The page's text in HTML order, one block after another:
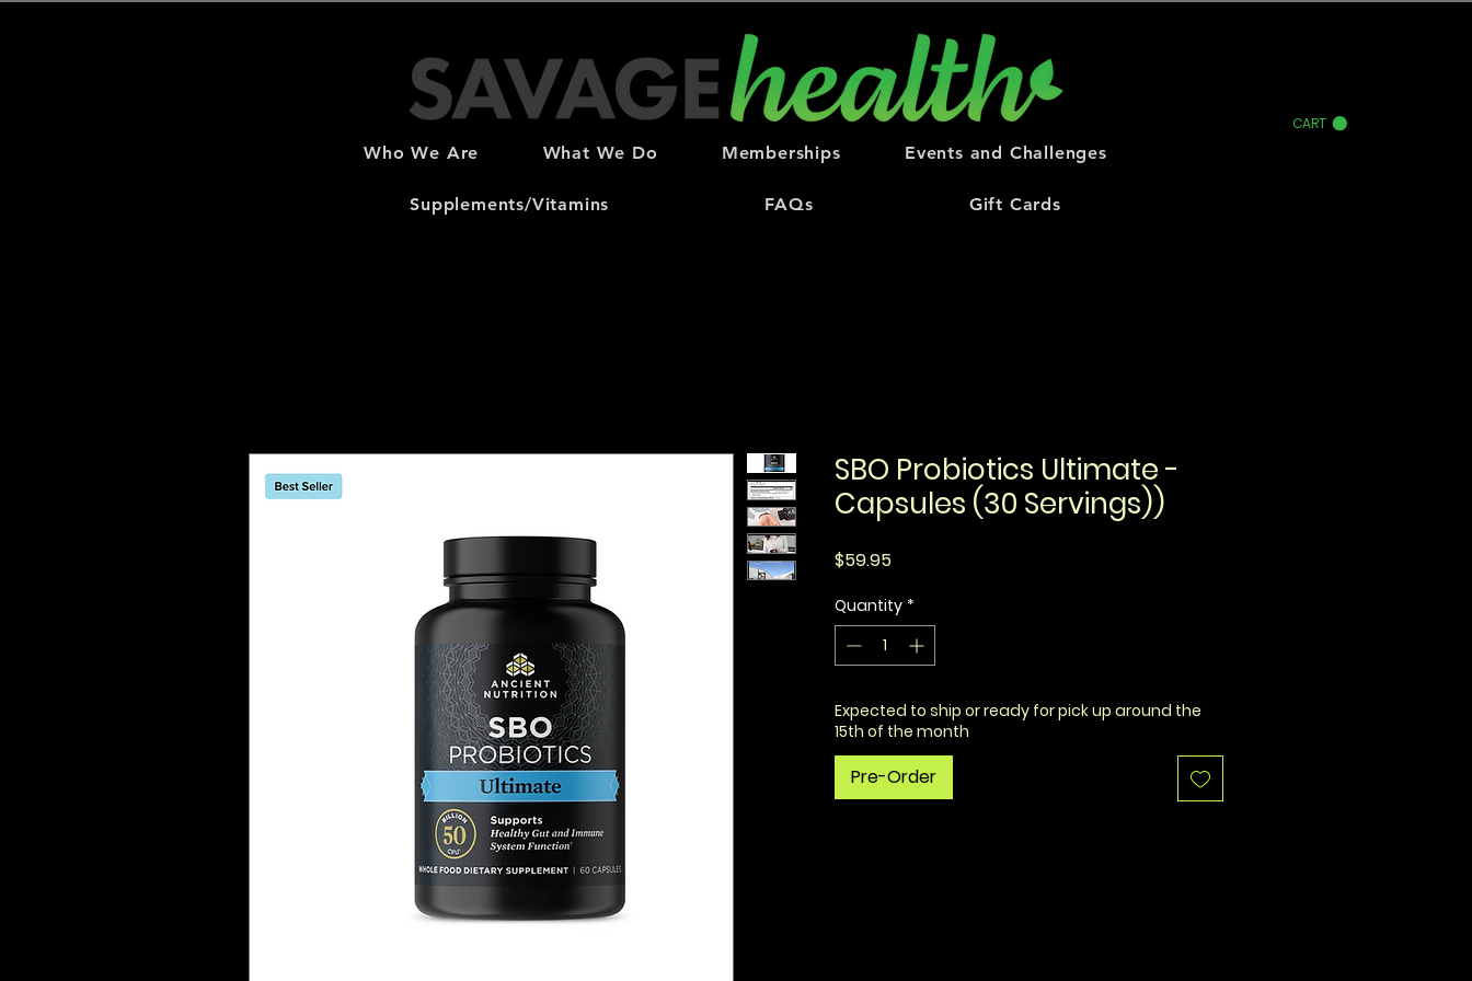
CART
Who We Are What We Do Memberships Events and Challenges
Supplements/Vitamins FAQs Gift Cards
SBO Probiotics Ultimate -
Capsules (30 Servings))
$59.95Price
Quantity *
Expected to ship or ready for pick up around the
15th of the month
Pre-Order